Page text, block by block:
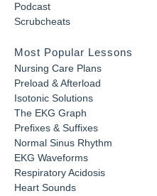
Podcast
Scrubcheats
Most Popular Lessons
Nursing Care Plans
Preload & Afterload
Isotonic Solutions
The EKG Graph
Prefixes & Suffixes
Normal Sinus Rhythm
EKG Waveforms
Respiratory Acidosis
Heart Sounds